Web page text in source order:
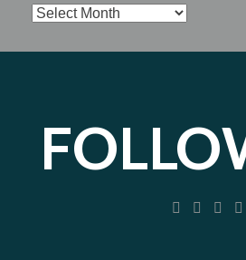
Archives